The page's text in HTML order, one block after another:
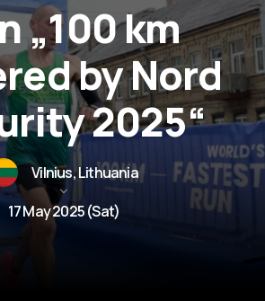
„100 km
by Nord
2025“
Vilnius, Lithuania
17 May 2025 (Sat)